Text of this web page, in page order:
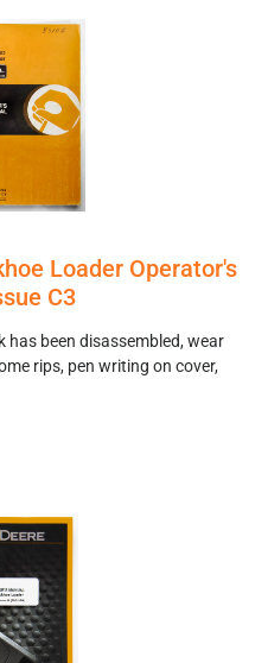
Loader Operator's
C3
has been disassembled, wear
rips, pen writing on cover,